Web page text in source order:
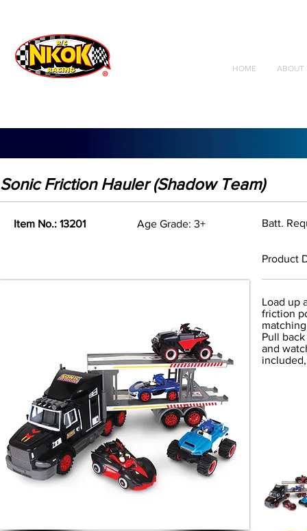
Radio Control
Vehicles
Toys
HOME ABOUT
Sonic Friction Hauler (Shadow Team)
Item No.: 13201 Age Grade: 3+ Batt.
Product
Load up
friction
Pull
and